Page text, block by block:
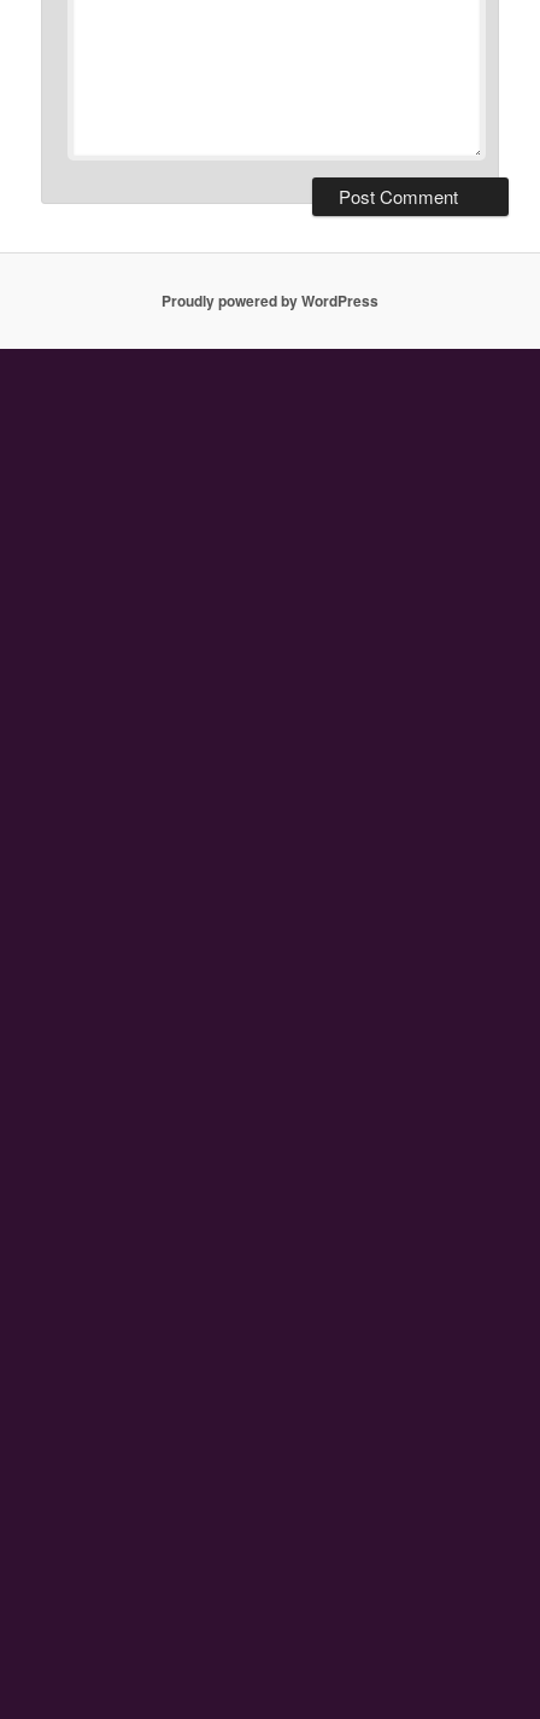
Proudly powered by WordPress